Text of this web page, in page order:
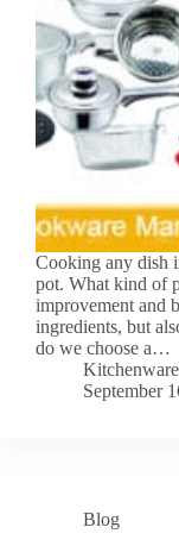
Cooking any dish
pot. What kind of
improvement and
ingredients, but
do we choose a…
September
Blog